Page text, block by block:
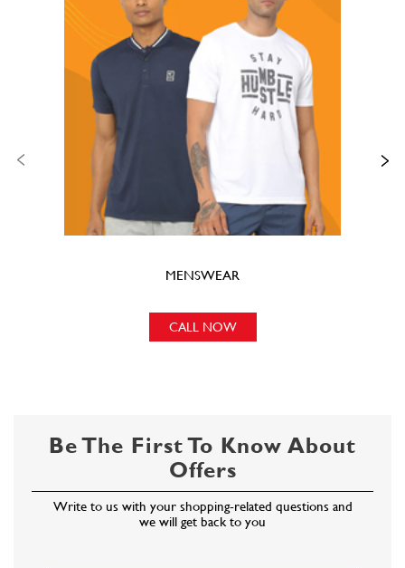
MENSWEAR
CALL NOW
Be The First To Know About
Offers
Write to us with your shopping-related questions and
we will get back to you